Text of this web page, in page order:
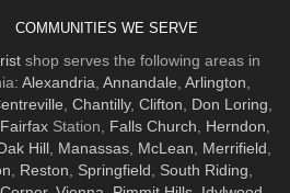
COMMUNITIES WE SERVE
shop serves the following areas in
Alexandria Annandale Arlington
Chantilly, Clifton Don Loring
FairfaxStation, Falls Church Herndon
Hill, Manassas, McLean Merrifield
Reston Springfield South Riding